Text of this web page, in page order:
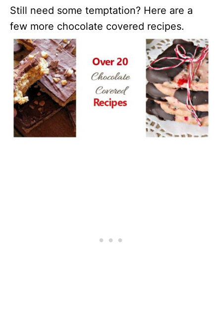
Still need some temptation? Here are a
few more chocolate covered recipes.